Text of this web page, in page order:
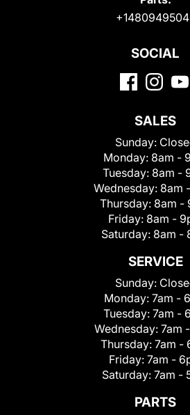
SOCIAL
SALES
Sunday:
Monday: 8am -
Tuesday: 8am -
Wednesday: 8am
Thursday: 8am -
Friday: 8am -
Saturday: 8am -
SERVICE
Sunday:
Monday: 7am -
Tuesday: 7am -
Wednesday: 7am
Thursday: 7am -
Friday: 7am -
Saturday: 7am -
PARTS